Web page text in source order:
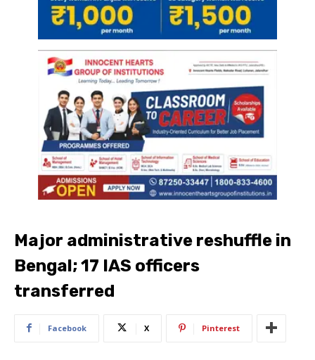
Major administrative reshuffle in
Bengal; 17 IAS officers
transferred
Facebook X Pinterest